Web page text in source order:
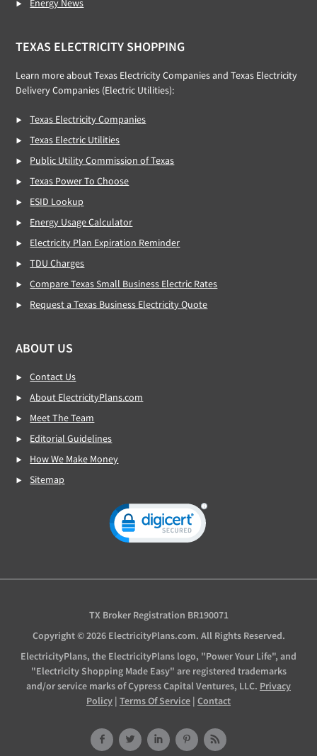
Energy News
TEXAS ELECTRICITY SHOPPING
Learn more about Texas Electricity Companies and Texas Electricity
Delivery Companies (Electric Utilities):
Texas Electricity Companies
Texas Electric Utilities
Public Utility Commission of Texas
Texas Power To Choose
ESID Lookup
Energy Usage Calculator
Electricity Plan Expiration Reminder
TDU Charges
Compare Texas Small Business Electric Rates
Request a Texas Business Electricity Quote
ABOUT US
Contact Us
About ElectricityPlans.com
Meet The Team
Editorial Guidelines
How We Make Money
Sitemap
TX Broker Registration BR190071
Copyright © 2026 ElectricityPlans.com. All Rights Reserved.
ElectricityPlans, the ElectricityPlans logo, "Power Your Life", and
"Electricity Shopping Made Easy" are registered trademarks
and/or service marks of Cypress Capital Ventures, LLC. Privacy
Policy | Terms Of Service | Contact
Facebook
TwitterLinkedInPinterest
RSS